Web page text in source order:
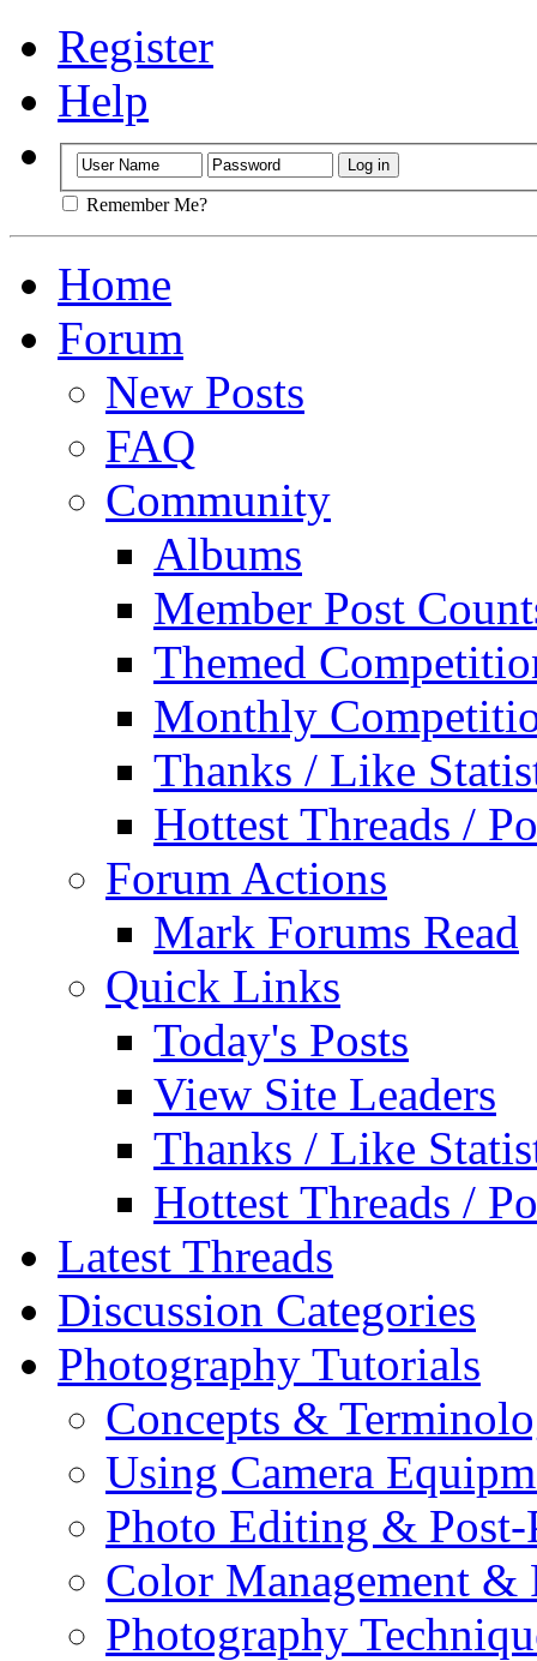
Register
Help
Remember Me?
Home
Forum
New Posts
FAQ
Community
Albums
Member Post
Themed
Monthly
Thanks / Like
Hottest Threads /
Forum Actions
Mark Forums Read
Quick Links
Today's Posts
View Site Leaders
Thanks / Like
Hottest Threads /
Latest Threads
Discussion Categories
Photography Tutorials
Concepts &
Using Camera
Photo Editing & Post-
Color Management &
Photography